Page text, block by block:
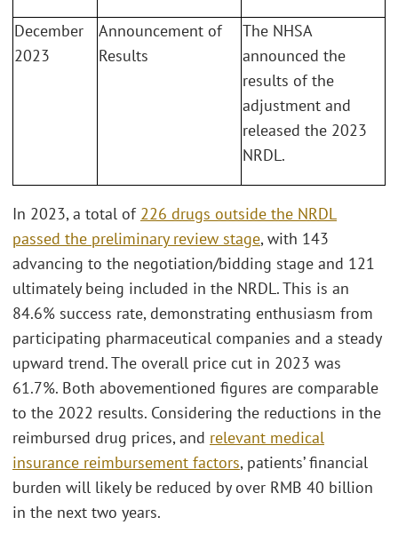
December
2023
Announcement of
Results
The NHSA
announced the
results of the
adjustment and
released the 2023
NRDL.
In 2023, a total of 226 drugs outside the NRDL
passed the preliminary review stage, with 143
advancing to the negotiation/bidding stage and 121
ultimately being included in the NRDL. This is an
84.6% success rate, demonstrating enthusiasm from
participating pharmaceutical companies and a steady
upward trend. The overall price cut in 2023 was
61.7%. Both abovementioned figures are comparable
to the 2022 results. Considering the reductions in the
reimbursed drug prices, and relevant medical
insurance reimbursement factors, patients’ financial
burden will likely be reduced by over RMB 40 billion
in the next two years.